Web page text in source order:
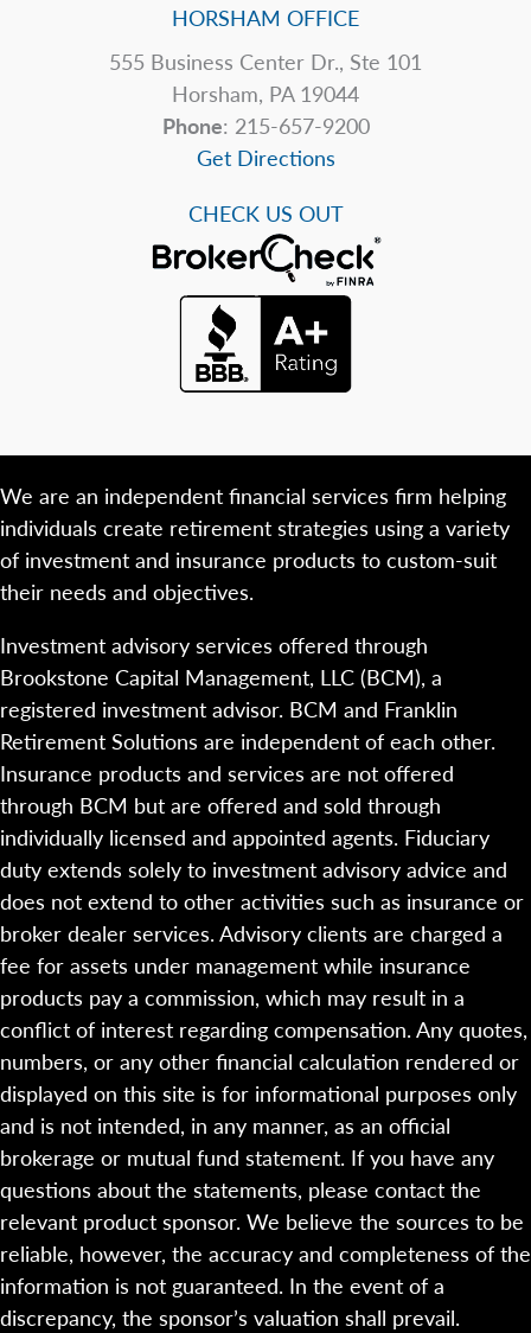
HORSHAM OFFICE
555 Business Center Dr., Ste 101
Horsham, PA 19044
Phone: 215-657-9200
Get Directions
CHECK US OUT
We are an independent financial services firm helping
individuals create retirement strategies using a variety
of investment and insurance products to custom-suit
their needs and objectives.
Investment advisory services offered through
Brookstone Capital Management, LLC (BCM), a
registered investment advisor. BCM and Franklin
Retirement Solutions are independent of each other.
Insurance products and services are not offered
through BCM but are offered and sold through
individually licensed and appointed agents. Fiduciary
duty extends solely to investment advisory advice and
does not extend to other activities such as insurance or
broker dealer services. Advisory clients are charged a
fee for assets under management while insurance
products pay a commission, which may result in a
conflict of interest regarding compensation. Any quotes,
numbers, or any other financial calculation rendered or
displayed on this site is for informational purposes only
and is not intended, in any manner, as an official
brokerage or mutual fund statement. If you have any
questions about the statements, please contact the
relevant product sponsor. We believe the sources to be
reliable, however, the accuracy and completeness of the
information is not guaranteed. In the event of a
discrepancy, the sponsor’s valuation shall prevail.